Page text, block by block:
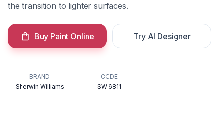
the transition to lighter surfaces.
Buy Paint Online Try AI Designer
BRAND
Sherwin Williams
CODE
SW 6811